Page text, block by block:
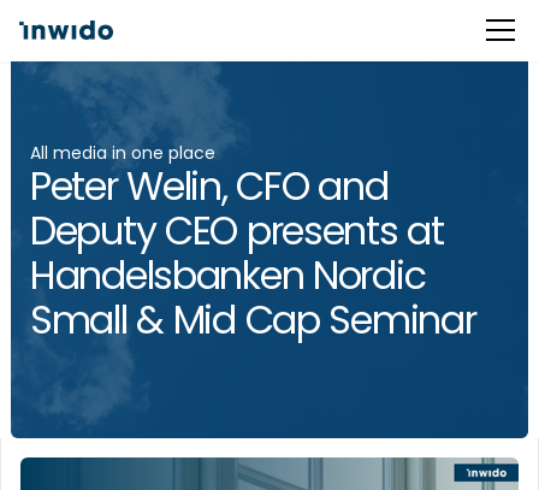
All media in one place
Peter Welin, CFO and
Deputy CEO presents at
Handelsbanken Nordic
Small & Mid Cap Seminar